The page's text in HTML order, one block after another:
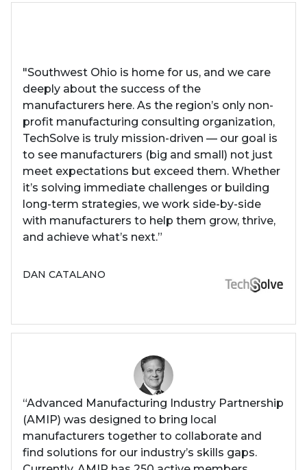
"Southwest Ohio is home for us, and we care
deeply about the success of the
manufacturers here. As the region’s only non-
profit manufacturing consulting organization,
TechSolve is truly mission-driven — our goal is
to see manufacturers (big and small) not just
meet expectations but exceed them. Whether
it’s solving immediate challenges or building
long-term strategies, we work side-by-side
with manufacturers to help them grow, thrive,
and achieve what’s next.”
DAN CATALANO
“Advanced Manufacturing Industry Partnership
(AMIP) was designed to bring local
manufacturers together to collaborate and
find solutions for our industry’s skills gaps.